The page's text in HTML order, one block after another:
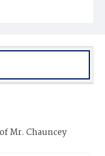
Mr. Chauncey